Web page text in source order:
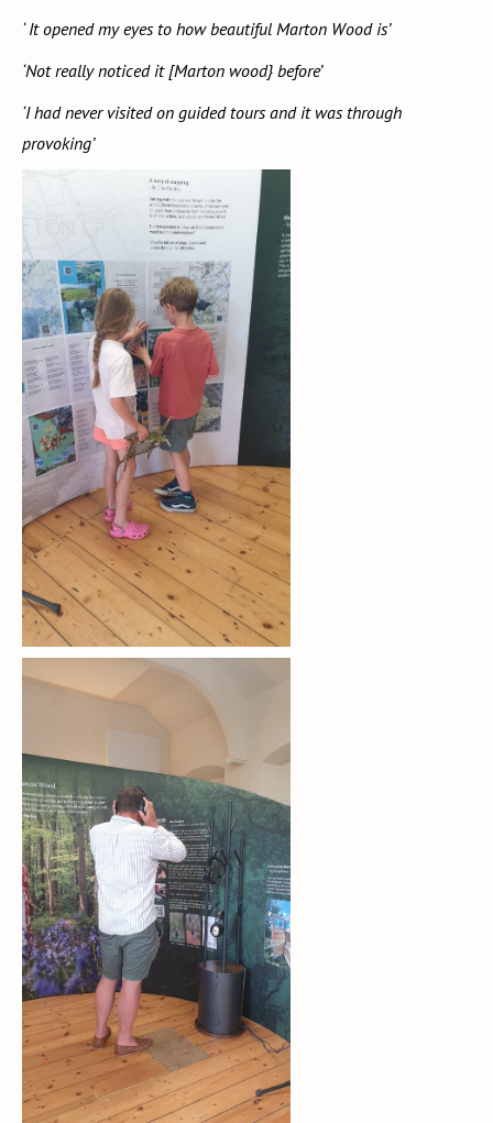
‘ It opened my eyes to how beautiful Marton Wood is’
‘Not really noticed it [Marton wood} before’
‘I had never visited on guided tours and it was through
provoking’